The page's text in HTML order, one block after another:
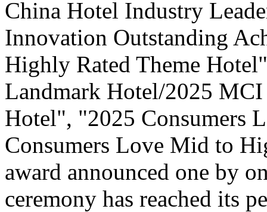
China Hotel Industry
Innovation Outstanding
Highly Rated Theme
Landmark Hotel/2025
Hotel", "2025 Consumers
Consumers Love Mid to
award announced one by
ceremony has reached its